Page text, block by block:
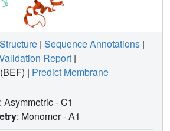
Structure | Sequence Annotations |
Report |
(BEF) | Predict Membrane
: Asymmetric - C1
: Monomer -A1